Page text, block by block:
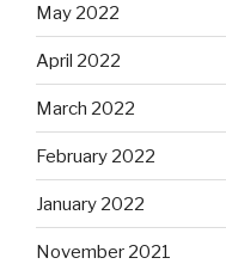
May 2022
April 2022
March 2022
February 2022
January 2022
November 2021